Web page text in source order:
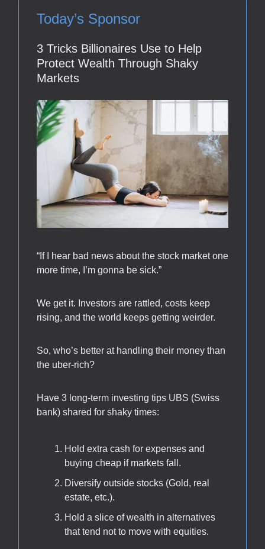
Today’s Sponsor
3 Tricks Billionaires Use to Help
Protect Wealth Through Shaky
Markets
“If I hear bad news about the stock market one
more time, I’m gonna be sick.”
We get it. Investors are rattled, costs keep
rising, and the world keeps getting weirder.
So, who’s better at handling their money than
the uber-rich?
Have 3 long-term investing tips UBS (Swiss
bank) shared for shaky times:
Hold extra cash for expenses and
buying cheap if markets fall.
Diversify outside stocks (Gold, real
estate, etc.).
Hold a slice of wealth in alternatives
that tend not to move with equities.